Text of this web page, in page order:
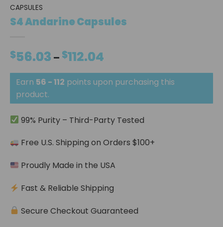
CAPSULES
S4 Andarine Capsules
$56.03 – $112.04
$56.03
through
Earn 56 - 112 points upon purchasing this
product.
99% Purity – Third-Party Tested
Free U.S. Shipping on Orders $100+
Proudly Made in the USA
Fast & Reliable Shipping
Secure Checkout Guaranteed